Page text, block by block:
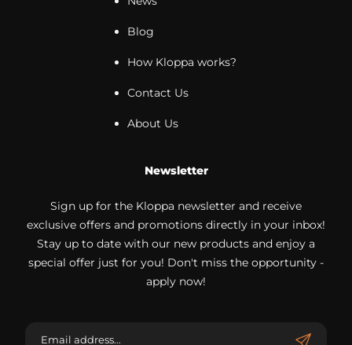
Blog
How Kloppa works?
Contact Us
About Us
Newsletter
Sign up for the Kloppa newsletter and receive
exclusive offers and promotions directly in your inbox!
Stay up to date with our new products and enjoy a
special offer just for you! Don't miss the opportunity -
apply now!